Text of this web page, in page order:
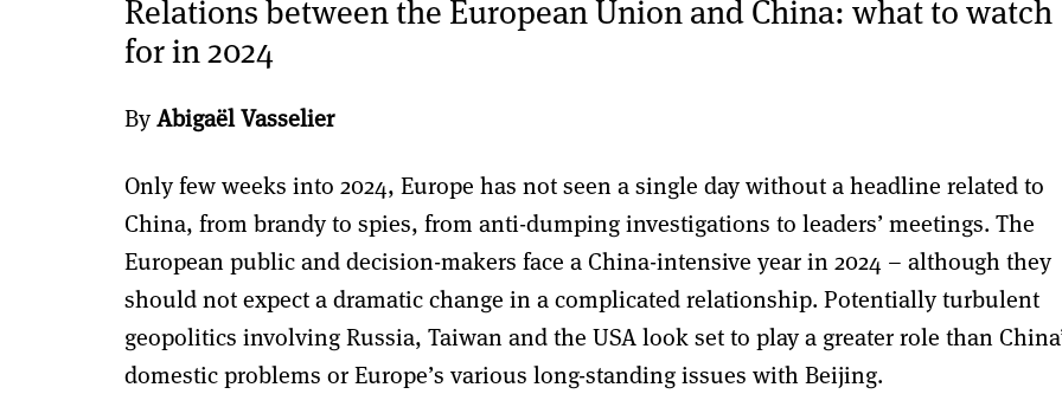
Relations between the European Union and China: what to watch
for in 2024
ByAbigaël Vasselier
Only few weeks into 2024, Europe has not seen a single day without a headline related to
China, from brandy to spies, from anti-dumping investigations to leaders’ meetings. The
European public and decision-makers face a China-intensive year in 2024 – although they
should not expect a dramatic change in a complicated relationship. Potentially turbulent
geopolitics involving Russia, Taiwan and the USA look set to play a greater role than
domestic problems or Europe’s various long-standing issues with Beijing.